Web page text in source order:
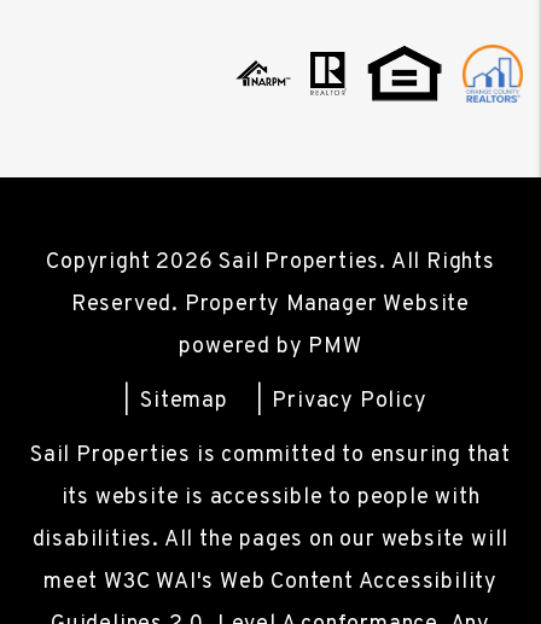
Copyright 2026 Sail Properties. All Rights
Reserved. Property Manager Website
powered by PMW
Sitemap
Privacy Policy
Sail Properties is committed to ensuring that
its website is accessible to people with
disabilities. All the pages on our website will
meet W3C WAI's Web Content Accessibility